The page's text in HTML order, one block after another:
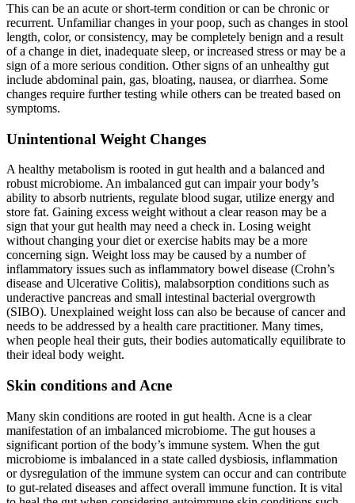
This can be an acute or short-term condition or can be chronic or
recurrent. Unfamiliar changes in your poop, such as changes in stool
length, color, or consistency, may be completely benign and a result
of a change in diet, inadequate sleep, or increased stress or may be a
sign of a more serious condition. Other signs of an unhealthy gut
include abdominal pain, gas, bloating, nausea, or diarrhea. Some
changes require further testing while others can be treated based on
symptoms.
Unintentional Weight Changes
A healthy metabolism is rooted in gut health and a balanced and
robust microbiome. An imbalanced gut can impair your body’s
ability to absorb nutrients, regulate blood sugar, utilize energy and
store fat. Gaining excess weight without a clear reason may be a
sign that your gut health may need a check in. Losing weight
without changing your diet or exercise habits may be a more
concerning sign. Weight loss may be caused by a number of
inflammatory issues such as inflammatory bowel disease (Crohn’s
disease and Ulcerative Colitis), malabsorption conditions such as
underactive pancreas and small intestinal bacterial overgrowth
(SIBO). Unexplained weight loss can also be because of cancer and
needs to be addressed by a health care practitioner. Many times,
when people heal their guts, their bodies automatically equilibrate to
their ideal body weight.
Skin conditions and Acne
Many skin conditions are rooted in gut health. Acne is a clear
manifestation of an imbalanced microbiome. The gut houses a
significant portion of the body’s immune system. When the gut
microbiome is imbalanced in a state called dysbiosis, inflammation
or dysregulation of the immune system can occur and can contribute
to gut-related diseases and affect overall immune function. It is vital